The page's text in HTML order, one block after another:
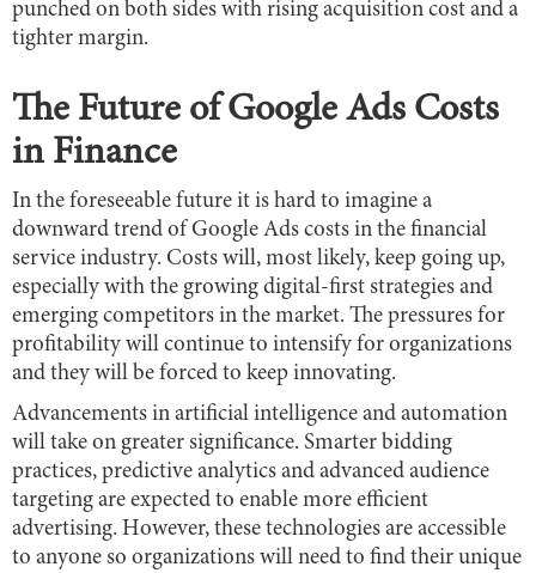
punched on both sides with rising acquisition cost and a
tighter margin.
The Future of Google Ads Costs
in Finance
In the foreseeable future it is hard to imagine a
downward trend of Google Ads costs in the financial
service industry. Costs will, most likely, keep going up,
especially with the growing digital-first strategies and
emerging competitors in the market. The pressures for
profitability will continue to intensify for organizations
and they will be forced to keep innovating.
Advancements in artificial intelligence and automation
will take on greater significance. Smarter bidding
practices, predictive analytics and advanced audience
targeting are expected to enable more efficient
advertising. However, these technologies are accessible
to anyone so organizations will need to find their unique